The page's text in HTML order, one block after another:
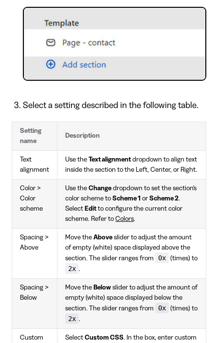
Select a setting described in the following table.
Setting
name
Description
Text
alignment
Use the Text alignment dropdown to align text
inside the section to the Left, Center, or Right.
Color >
Color
scheme
Use the Change dropdown to set the section's
color scheme to Scheme 1 or Scheme 2.
Select Edit to configure the current color
scheme. Refer to Colors.
Spacing >
Above
Move the Above slider to adjust the amount
of empty (white) space displayed above the
section. The slider ranges from
0x (times) to
2x .
Spacing >
Below
Move the Below slider to adjust the amount of
empty (white) space displayed below the
section. The slider ranges from
0x (times) to
2x .
Custom Select Custom CSS. In the box, enter custom